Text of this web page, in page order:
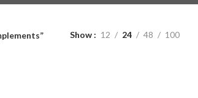
Show 12 24 48 100